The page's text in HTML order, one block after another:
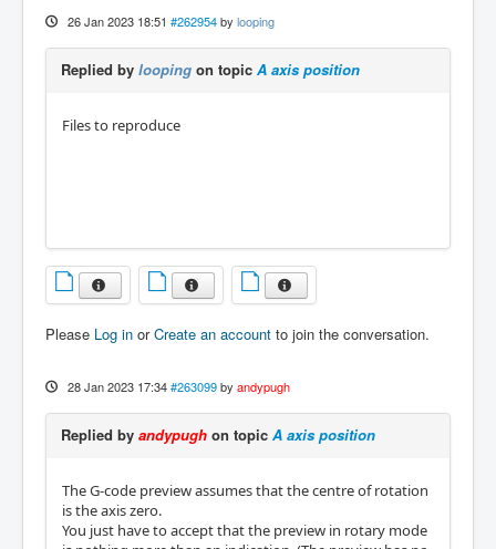
26 Jan 2023 18:51 #262954 by looping
Replied by looping on topic A axis position
Files to reproduce
Please Log in orCreate an account to join the conversation.
28 Jan 2023 17:34 #263099 by andypugh
Replied by andypugh on topic A axis position
The G-code preview assumes that the centre of rotation
is the axis zero.
You just have to accept that the preview in rotary mode